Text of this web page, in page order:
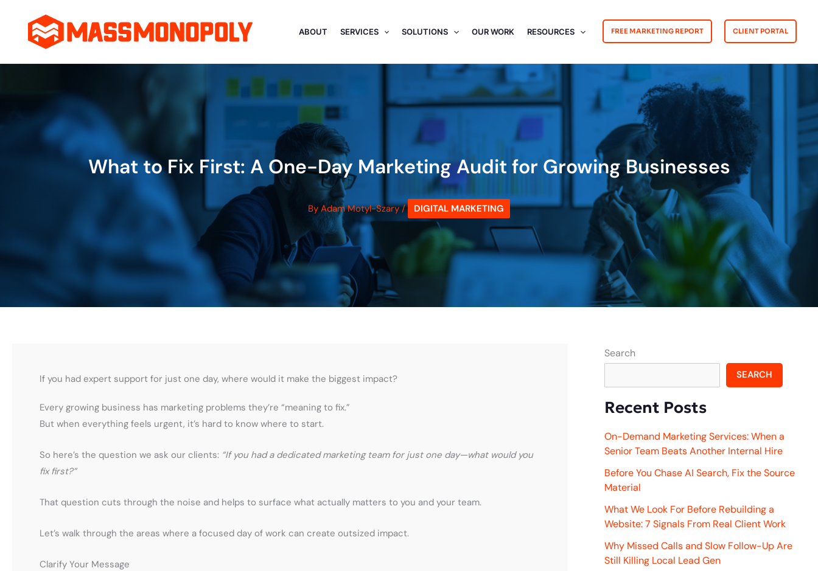
content
ABOUT SERVICES SOLUTIONS OUR WORK RESOURCES FREE MARKETING REPORT CLIENT PORTAL
What to Fix First: A One-Day Marketing Audit for Growing Businesses
By Adam Motyl-Szary/ DIGITAL MARKETING
If you had expert support for just one day, where would it make the biggest impact?
Every growing business has marketing problems they’re “meaning to fix.”
But when everything feels urgent, it’s hard to know where to start.
So here’s the question we ask our clients: “If you had a dedicated marketing team for just one day—what would you
fix first?”
That question cuts through the noise and helps to surface what actually matters to you and your team.
Let’s walk through the areas where a focused day of work can create outsized impact.
Clarify Your Message
Search
SEARCH
Recent Posts
On-Demand Marketing Services: When a
Senior Team Beats Another Internal Hire
Before You Chase AI Search, Fix the Source
Material
What We Look For Before Rebuilding a
Website: 7 Signals From Real Client Work
Why Missed Calls and Slow Follow-Up Are
Still Killing Local Lead Gen